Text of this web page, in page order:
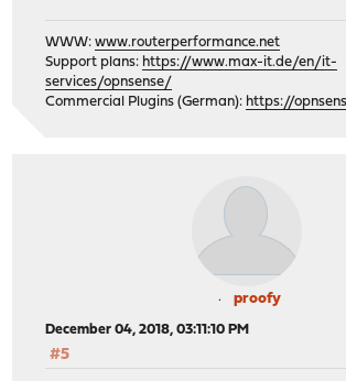
WWW:www.routerperformance.net
Support plans: https://www.max-it.de/en/it-
services/opnsense/
Commercial Plugins (German): https://
proofy
December 04, 2018, 03:11:10 PM
#5